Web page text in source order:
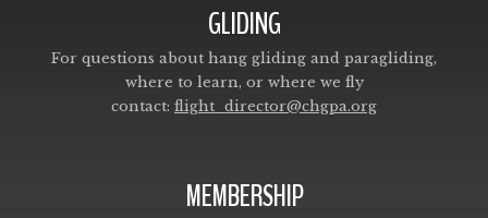
GLIDING
For questions about hang gliding and paragliding,
where to learn, or where we fly
contact: flight_director@chgpa.org
MEMBERSHIP